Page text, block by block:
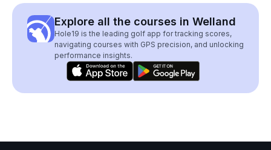
Explore all the courses in Welland
Hole19 is the leading golf app for tracking scores,
navigating courses with GPS precision, and unlocking
performance insights.